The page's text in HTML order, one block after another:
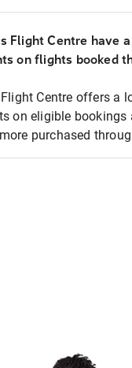
Flight Centre have
on flights booked
Centre offers a
on eligible bookings
purchased